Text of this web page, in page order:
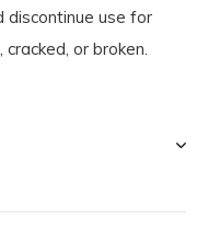
discontinue use for
or broken.